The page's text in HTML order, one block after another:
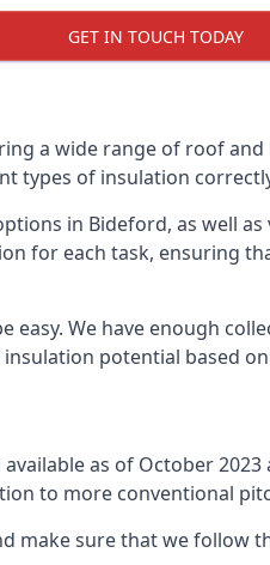
GET IN TOUCH TODAY
a wide range of roof
types of insulation
in Bideford, as well
for each task, ensuring
We have enough
potential based on
as of October
to more conventional
make sure that we